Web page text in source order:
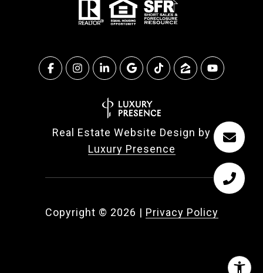
Real Estate Website Design by
Luxury Presence
Copyright © 2026 | Privacy Policy